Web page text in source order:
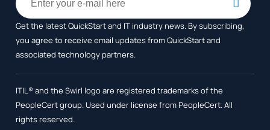
Get the latest QuickStart and IT industry news. By subscribing,
you agree to receiveemail updates from QuickStart and
associated technology partners.
ITIL® and the Swirl logo are registered trademarks of the
PeopleCert group. Used under license from PeopleCert. All
rights reserved.